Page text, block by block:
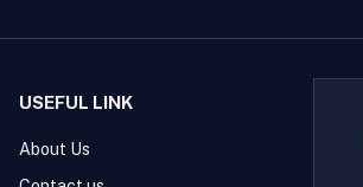
USEFUL LINK
About Us